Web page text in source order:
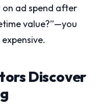
on ad spend after
value?”—you
Discover